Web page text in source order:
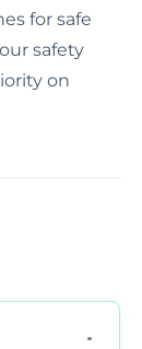
for safe
safety
on